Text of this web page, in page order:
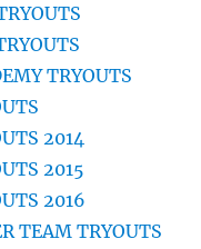
TRYOUTS
2014
2015
2016
TEAM TRYOUTS